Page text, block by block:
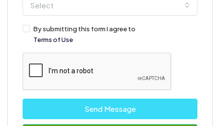
Select
By submitting this form I agree to
Terms of Use
Send Message